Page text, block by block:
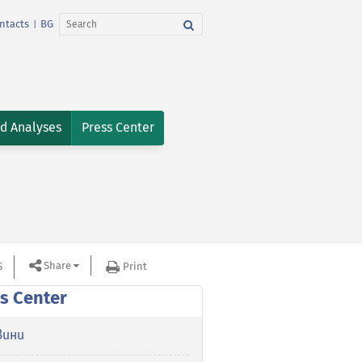
BG
Analyses Press Center
Share Print
Center